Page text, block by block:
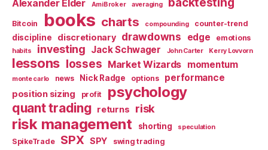
Alexander Elder AmiBroker averaging
Bitcoin books charts compounding counter-trend
discipline discretionary drawdowns edge emotions
habits investing Jack Schwager John Carter Kerry Lovvorn
lessons losses Market Wizards momentum
monte carlo news Nick Radge options performance
position sizing profit psychology
quant trading returns risk
risk management shorting speculation
SpikeTrade SPX SPY swing trading